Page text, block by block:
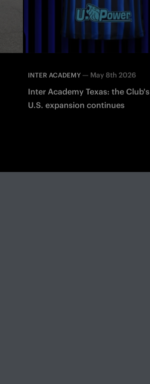
INTER ACADEMY — May 8th 2026
Inter Academy Texas: the Club's
U.S. expansion continues